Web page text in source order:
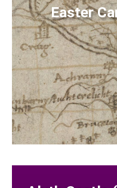
Easter